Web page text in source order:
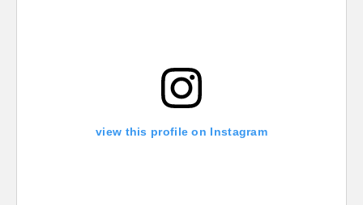
view this profile on Instagram